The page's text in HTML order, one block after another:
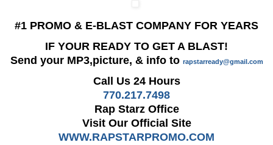
#1 PROMO & E-BLAST COMPANY FOR YEARS
IF YOUR READY TO GET A BLAST!
Send your MP3,picture, & info to rapstarready@gmail.com
Call Us 24 Hours
770.217.7498
Rap Starz Office
Visit Our Official Site
WWW.RAPSTARPROMO.COM